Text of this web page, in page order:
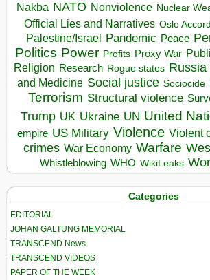
Nakba NATO Nonviolence Nuclear
Official Lies and Narratives Oslo
Palestine/Israel Pandemic Peace
Politics Power Profits Proxy War
Religion Research Rogue states Russia
and Medicine Social justice Sociocide
Terrorism Structural violence
Trump UK Ukraine UN United
empire US Military Violence Violent
crimes War Economy Warfare
Whistleblowing WHO WikiLeaks
Categories
EDITORIAL
JOHAN GALTUNG MEMORIAL
TRANSCEND News
TRANSCEND VIDEOS
PAPER OF THE WEEK